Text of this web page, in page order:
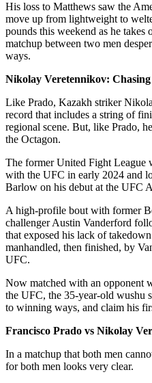
His loss to Matthews saw the
move up from lightweight to
pounds this weekend as he
matchup between two men
ways.
Nikolay Veretennikov:
Like Prado, Kazakh striker
record that includes a string of
regional scene. But, like Prado,
the Octagon.
The former United Fight League
with the UFC in early 2024 and
Barlow on his debut at the UFC
A high-profile bout with former
challenger Austin Vanderford
that exposed his lack of
manhandled, then finished, by
UFC.
Now matched with an opponent
the UFC, the 35-year-old wushu
to winning ways, and claim his
Francisco Prado vs Nikolay
In a matchup that both men
for both men looks very clear.